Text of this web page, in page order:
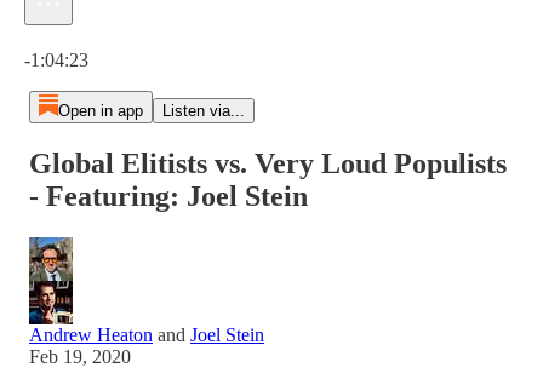
-1:04:23
Open in app Listen via...
Global Elitists vs. Very Loud Populists
- Featuring: Joel Stein
Andrew Heaton and Joel Stein
Feb 19, 2020